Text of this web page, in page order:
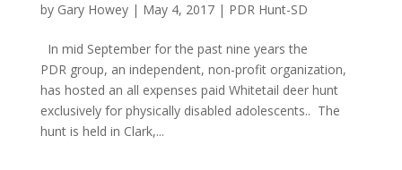
by Gary Howey| May 4, 2017| PDR Hunt-SD
In mid September for the past nine years the
PDR group, an independent, non-profit organization,
has hosted an all expenses paid Whitetail deer hunt
exclusively for physically disabled adolescents.. The
hunt is held in Clark,...